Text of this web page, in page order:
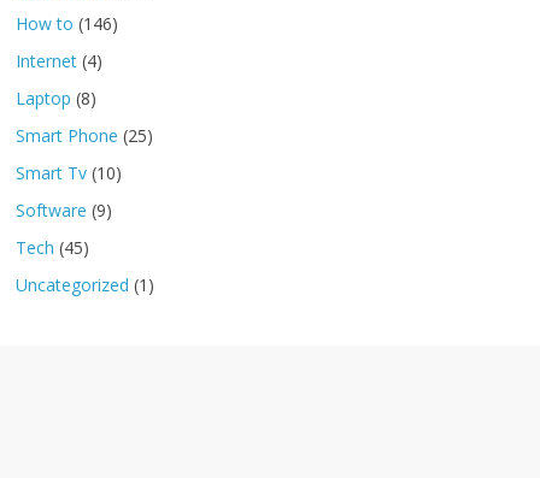
How to (146)
Internet (4)
Laptop (8)
Smart Phone (25)
Smart Tv (10)
Software (9)
Tech (45)
Uncategorized (1)